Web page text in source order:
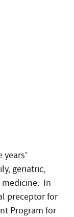
geriatric,
medicine. In
preceptor for
Program for